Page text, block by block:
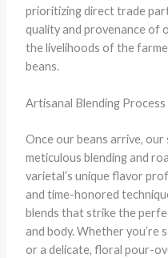
prioritizing direct trade
quality and provenance of
the livelihoods of the
beans.
Artisanal Blending Process
Once our beans arrive, our
meticulous blending and
varietal’s unique flavor
and time-honored
blends that strike the
and body. Whether you’re
or a delicate, floral pour-